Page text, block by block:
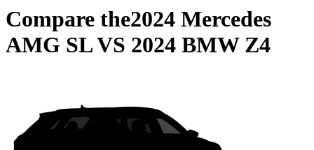
Compare the2024 Mercedes
AMG SLVS 2024 BMW Z4